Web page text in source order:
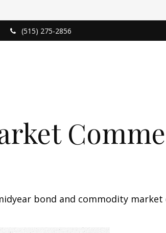
(515) 275-2856
bond and commodity